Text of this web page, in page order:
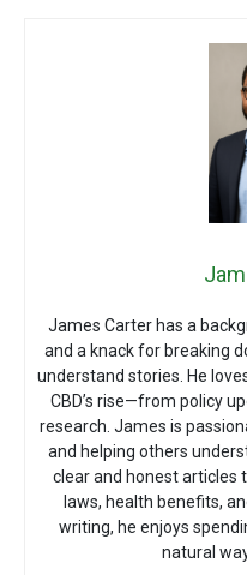
James Carter has a
and a knack for breaking
understand stories. He
CBD’s rise—from policy
research. James is
and helping others
clear and honest articles
laws, health benefits,
writing, he enjoys
natural